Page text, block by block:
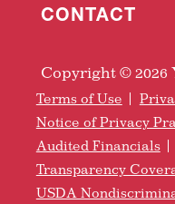
CONTACT
Copyright © 2026
Terms of Use
Notice of Privacy
Audited Financials
Transparency
USDA